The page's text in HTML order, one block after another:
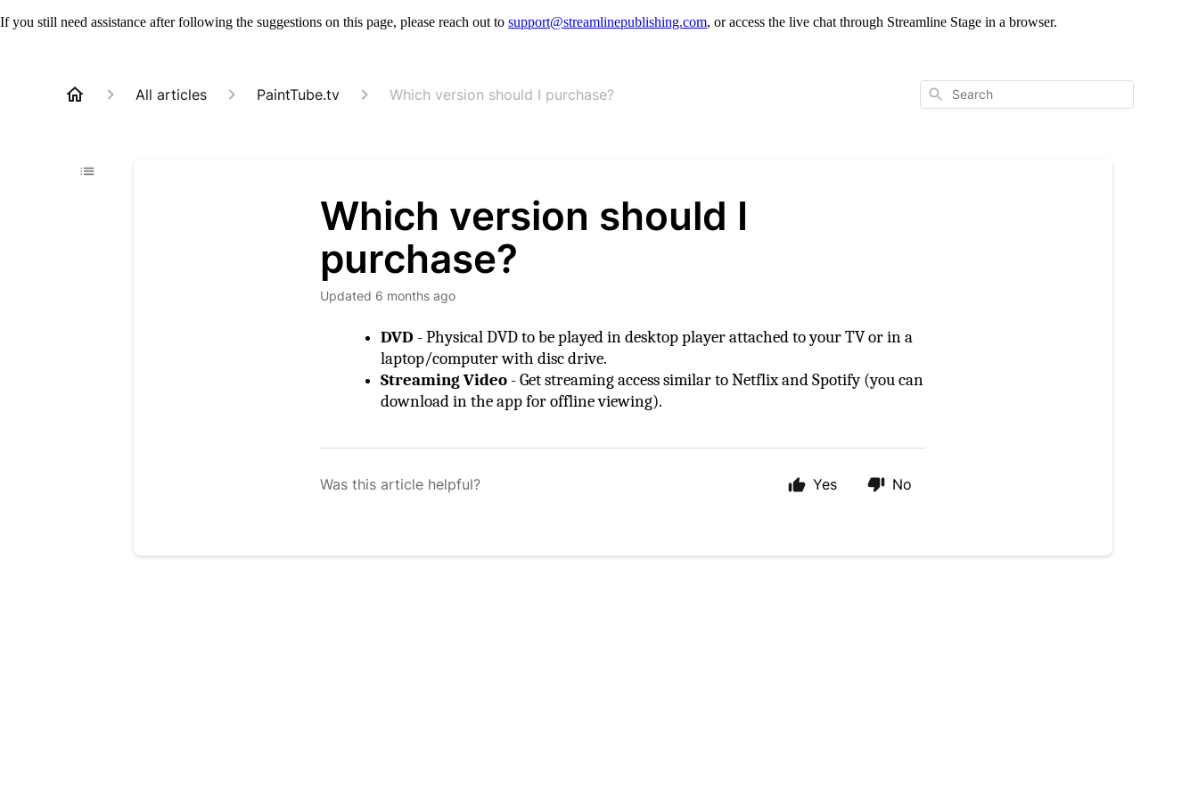
If you still need assistance after following the suggestions on this page, please reach out to support@streamlinepublishing.com, or access the live chat through Streamline Stage in a browser.
All articles PaintTube.tv Which version should I purchase? Search
Which version should I
purchase?
Updated 6 months ago
DVD - Physical DVD to be played in desktop player attached to your TV or in a
laptop/computer with disc drive.
Streaming Video - Get streaming access similar to Netflix and Spotify (you can
download in the app for offline viewing).
Was this article helpful? Yes No